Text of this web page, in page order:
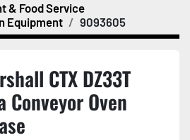
& Food Service
Equipment
9093605
CTX DZ33T
Conveyor Oven